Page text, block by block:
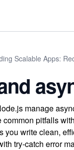
Scalable Apps:
manage
common pitfalls
you write clean,
try-catch error